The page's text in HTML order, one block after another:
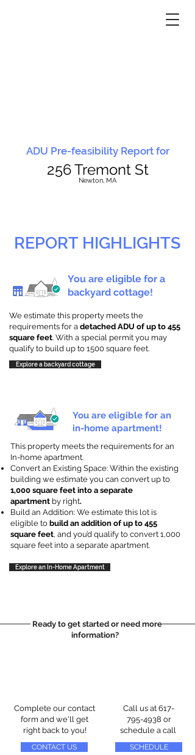
ADU Pre-feasibility Report for
256 Tremont St
Newton, MA
REPORT HIGHLIGHTS
You are eligible for a
backyard cottage!
We estimate this property meets the
requirements for a detached ADU of up to 455
square feet. With a special permit you may
qualify to build up to 1500 square feet.
Explore a backyard cottage
You are eligible for an
in-home apartment!
This property meets the requirements for an
In-home apartment.
Convert an Existing Space: Within the existing
building we estimate you can convert up to
1,000 square feet into a separate
apartment by right.
Build an Addition: We estimate this lot is
eligible to build an addition of up to 455
square feet, and you’d qualify to convert 1,000
square feet into a separate apartment.
Explore an In-Home Apartment
Ready to get started or need more
information?
Complete our contact
form and we'll get
right back to you!
CONTACT US
Call us at 617-
795-4938 or
schedule a call
SCHEDULE